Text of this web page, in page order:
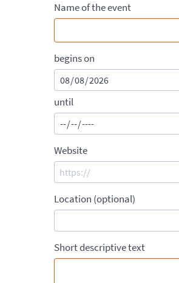
Name of the event
begins on
until
Website
Location (optional)
Short descriptive text